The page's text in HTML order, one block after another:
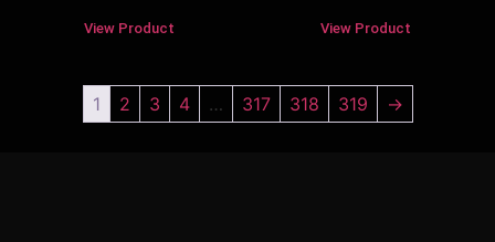
View Product View Product
1 2 3 4 … 317 318 319 →